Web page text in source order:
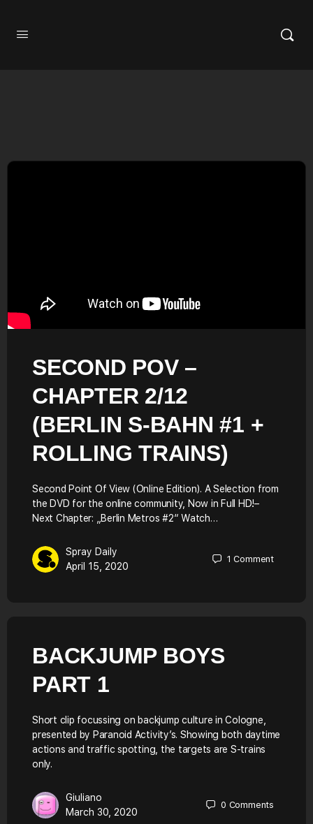
SECOND POV –
CHAPTER 2/12
(BERLIN S-BAHN #1 +
ROLLING TRAINS)
Second Point Of View (Online Edition). A Selection from
the DVD for the online community, Now in Full HD!–
Next Chapter: „Berlin Metros #2“ Watch…
Spray Daily
April 15, 2020
1Comment
BACKJUMP BOYS
PART 1
Short clip focussing on backjump culture in Cologne,
presented by Paranoid Activity’s. Showing both daytime
actions and traffic spotting, the targets are S-trains
only.
Giuliano
March 30, 2020
0 Comments